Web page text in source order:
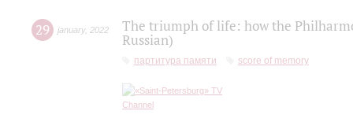
29 january, 2022
The triumph of life: how the
Russian)
партитура памяти score of memory